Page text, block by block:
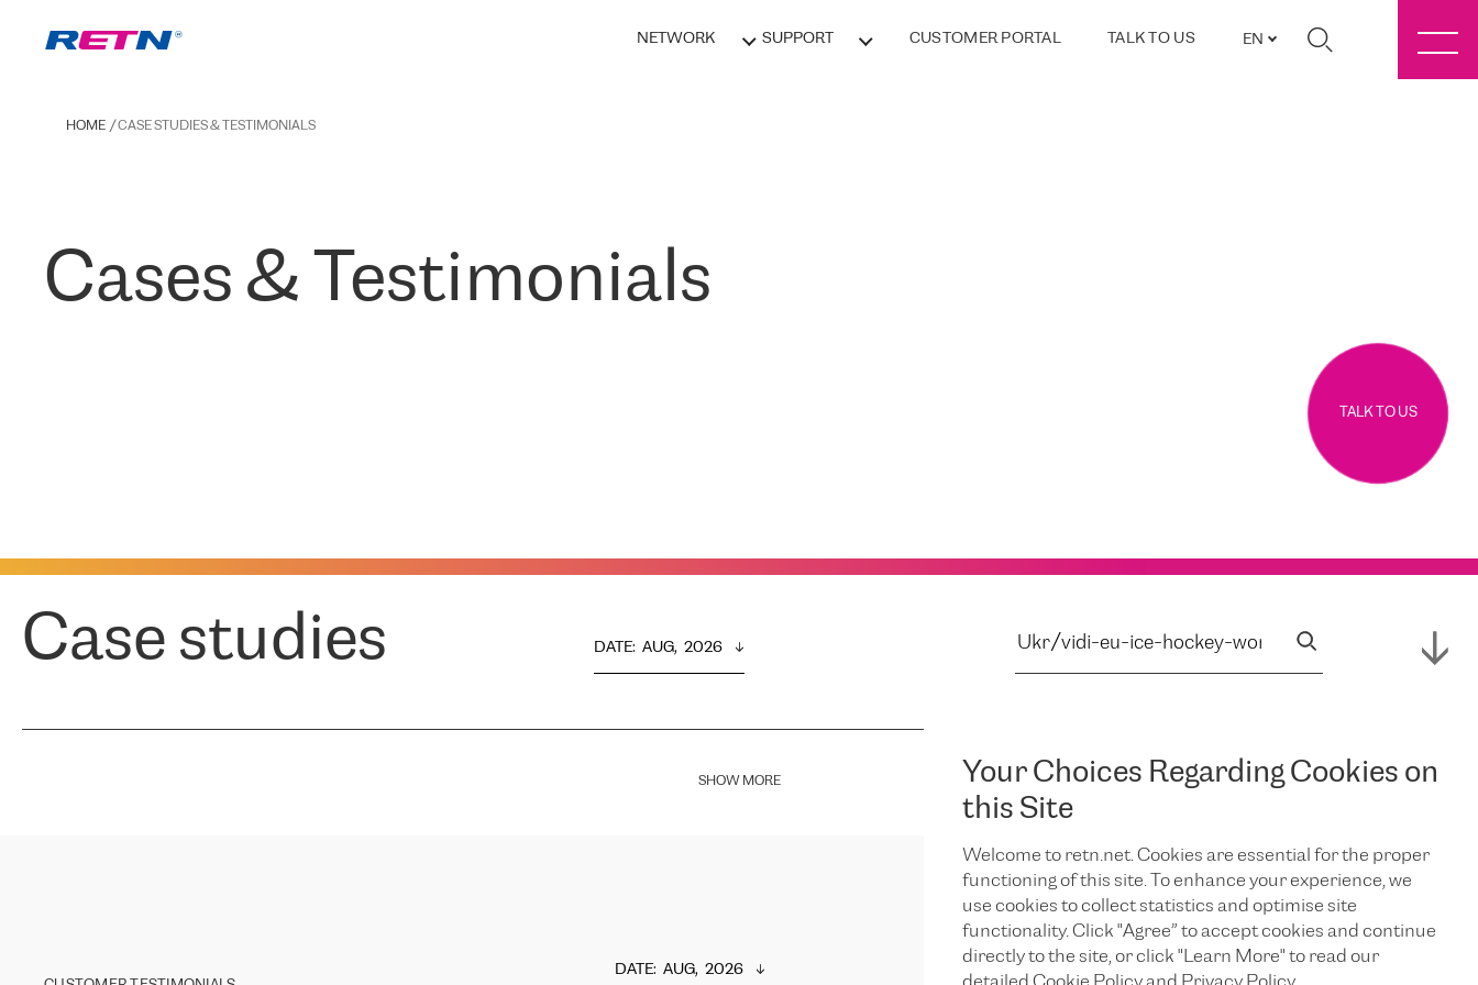
NETWORK SUPPORT CUSTOMER PORTAL TALK TO US EN
Your Choices Regarding Cookies on
this Site
Welcome to retn.net. Cookies are essential for the proper
functioning of this site. To enhance your experience, we
use cookies to collect statistics and optimise site
functionality. Click "Agree” to accept cookies and continue
directly to the site, or click "Learn More" to read our
HOME CASE STUDIES & TESTIMONIALS
Cases & Testimonials
TALK TO US
Case studies DATE: AUG,  2026
SHOW MORE
DATE: AUG,  2026